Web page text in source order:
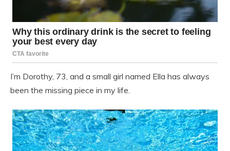
I’m Dorothy, 73, and a small girl named Ella has always
been the missing piece in my life.